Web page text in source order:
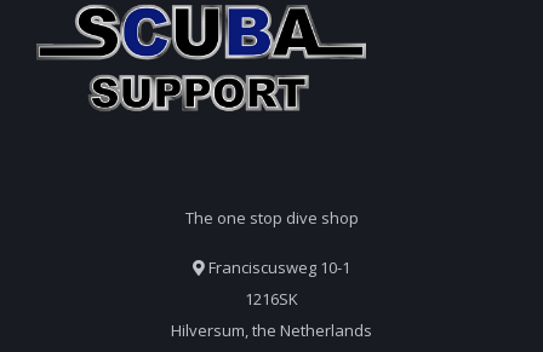
The one stop dive shop
Franciscusweg 10-1
1216SK
Hilversum, the Netherlands